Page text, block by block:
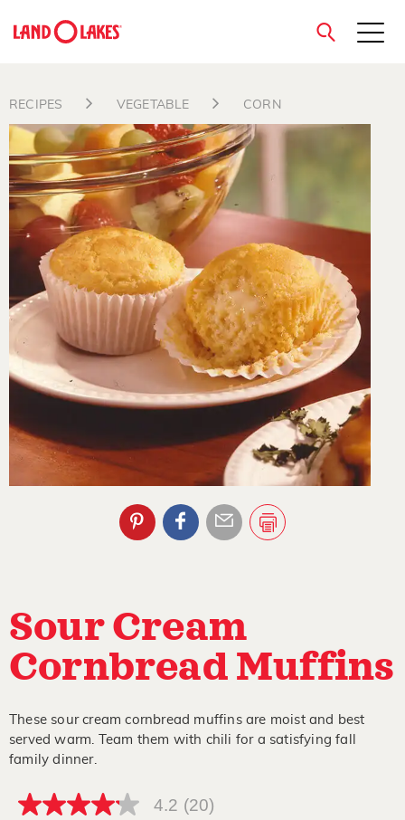
Search
close
RECIPES VEGETABLE CORN
Sour Cream
Cornbread Muffins
These sour cream cornbread muffins are moist and best
served warm. Team them with chili for a satisfying fall
family dinner.
4.2
4.2 (20)